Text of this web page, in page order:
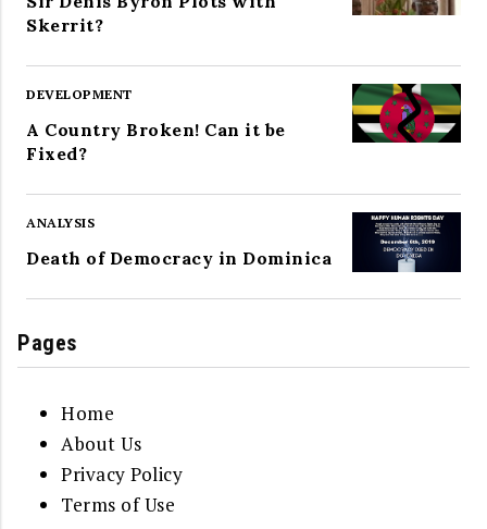
Skerrit?
DEVELOPMENT
A Country Broken! Can it be
Fixed?
ANALYSIS
Death of Democracy in Dominica
Pages
Home
About Us
Privacy Policy
Terms of Use